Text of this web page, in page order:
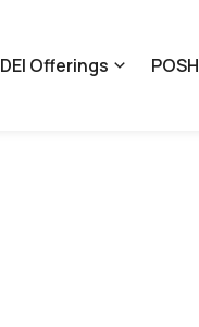
DEI Offerings POSH